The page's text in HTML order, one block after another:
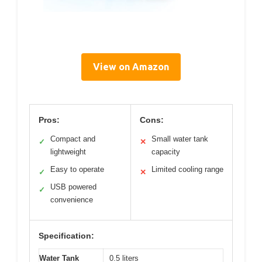
View on Amazon
Pros:
✓
Compact and
lightweight
✓ Easy to operate
✓
USB powered
convenience
Cons:
✕
Small water tank
capacity
✕ Limited cooling range
Specification:
Water Tank 0.5 liters